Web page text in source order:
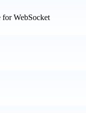
for WebSocket